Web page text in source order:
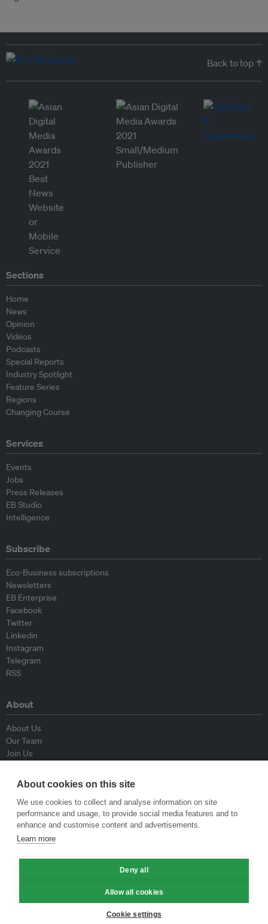
Back to top ↑
Sections
Home
News
Opinion
Videos
Podcasts
Special Reports
Industry Spotlight
Feature Series
Regions
Changing Course
Services
Events
Jobs
Press Releases
EB Studio
Intelligence
Subscribe
Eco-Business subscriptions
Newsletters
EB Enterprise
Facebook
Twitter
Linkedin
Instagram
Telegram
RSS
About
About Us
Our Team
Join Us
Contributors
Contact Us
Policy
Republishing Guidelines
Op-ed Guidelines
About cookies on this site
We use cookies to collect and analyse information on site
performance and usage, to provide social media features and to
enhance and customise content and advertisements.
Learn more
Deny all
Allow all cookies
Cookie settings